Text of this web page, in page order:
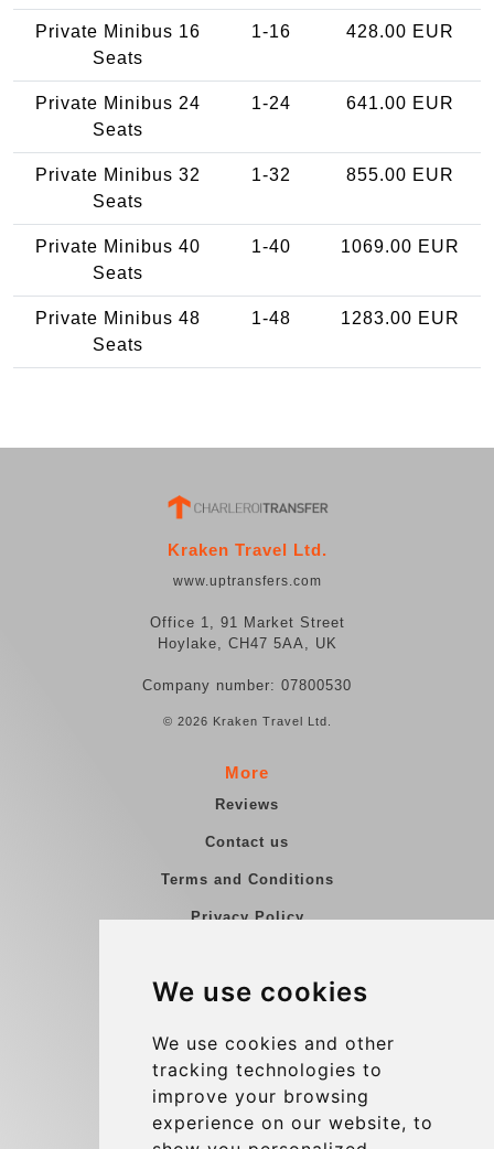
We use cookies
We use cookies and other
tracking technologies to
improve your browsing
experience on our website, to
Private Minibus 16
Seats
1-16 428.00 EUR
Private Minibus 24
Seats
1-24 641.00 EUR
Private Minibus 32
Seats
1-32 855.00 EUR
Private Minibus 40
Seats
1-40 1069.00 EUR
Private Minibus 48
Seats
1-48 1283.00 EUR
Kraken Travel Ltd.
www.uptransfers.com
Office 1, 91 Market Street
Hoylake, CH47 5AA, UK
Company number: 07800530
© 2026 Kraken Travel Ltd.
More
Reviews
Contact us
Terms and Conditions
Privacy Policy
Group transfers
Contact
info@charleroiexpress.be